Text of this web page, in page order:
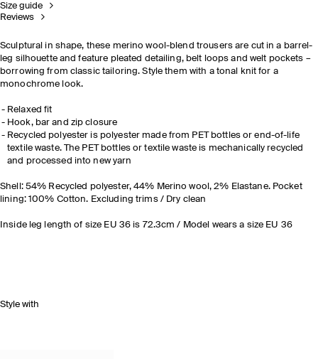
Size guide
Reviews
Sculptural in shape, these merino wool-blend trousers are cut in a barrel-
leg silhouette and feature pleated detailing, belt loops and welt pockets –
borrowing from classic tailoring. Style them with a tonal knit for a
monochrome look.
Relaxed fit
Hook, bar and zip closure
Recycled polyester is polyester made from PET bottles or end-of-life
textile waste. The PET bottles or textile waste is mechanically recycled
and processed into new yarn
Shell: 54% Recycled polyester, 44% Merino wool, 2% Elastane. Pocket
lining: 100% Cotton. Excluding trims / Dry clean
Inside leg length of size EU 36 is 72.3cm / Model wears a size EU 36
Style with